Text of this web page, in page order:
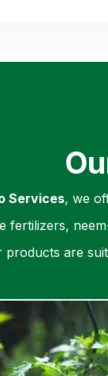
Services, we
fertilizers,
products are